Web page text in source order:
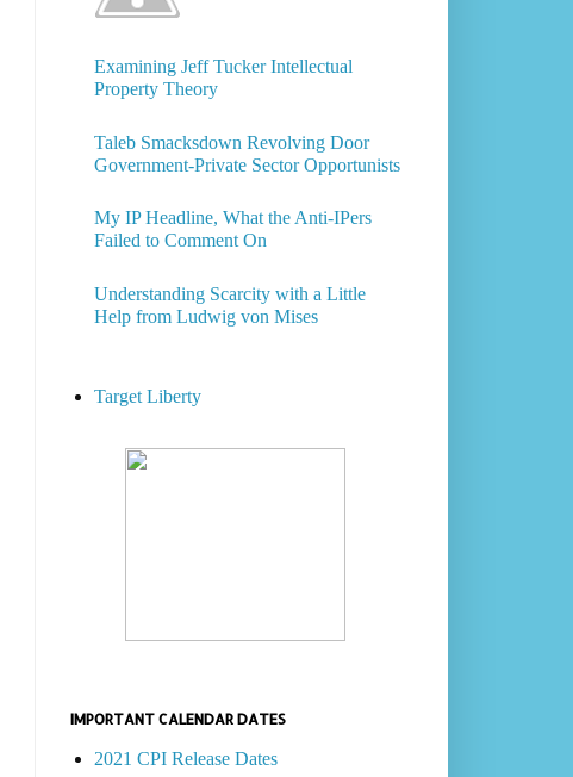
Examining Jeff Tucker Intellectual
Property Theory
Taleb Smacksdown Revolving Door
Government-Private Sector Opportunists
My IP Headline, What the Anti-IPers
Failed to Comment On
Understanding Scarcity with a Little
Help from Ludwig von Mises
Target Liberty
IMPORTANT CALENDAR DATES
2021 CPI Release Dates